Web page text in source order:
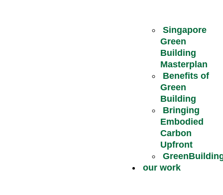
Singapore
Green
Building
Masterplan
Benefits of
Green
Building
Bringing
Embodied
Carbon
Upfront
our work